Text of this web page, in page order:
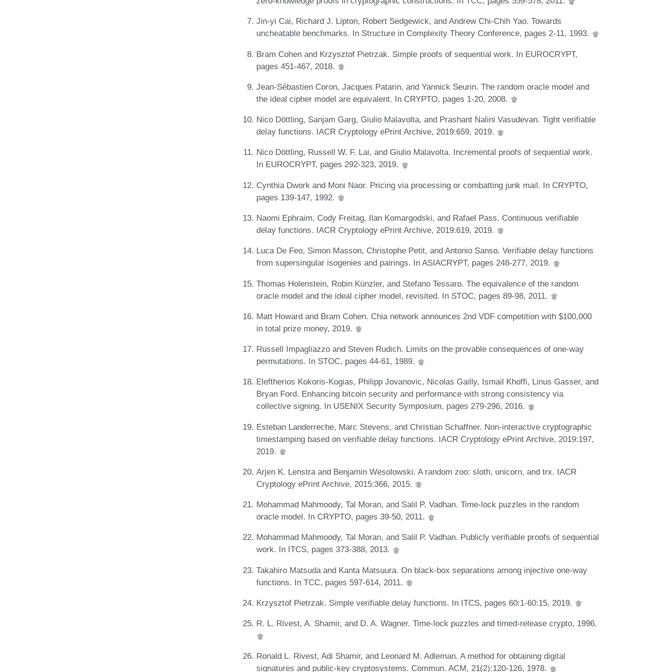
Jin-yi Cai, Richard J. Lipton, Robert Sedgewick, and Andrew Chi-Chih Yao. Towards
uncheatable benchmarks. In Structure in Complexity Theory Conference, pages 2-11, 1993.
Bram Cohen and Krzysztof Pietrzak. Simple proofs of sequential work. In EUROCRYPT,
pages 451-467, 2018.
Jean-Sébastien Coron, Jacques Patarin, and Yannick Seurin. The random oracle model and
the ideal cipher model are equivalent. In CRYPTO, pages 1-20, 2008.
Nico Döttling, Sanjam Garg, Giulio Malavolta, and Prashant Nalini Vasudevan. Tight verifiable
delay functions. IACR Cryptology ePrint Archive, 2019:659, 2019.
Nico Döttling, Russell W. F. Lai, and Giulio Malavolta. Incremental proofs of sequential work.
In EUROCRYPT, pages 292-323, 2019.
Cynthia Dwork and Moni Naor. Pricing via processing or combatting junk mail. In CRYPTO,
pages 139-147, 1992.
Naomi Ephraim, Cody Freitag, Ilan Komargodski, and Rafael Pass. Continuous verifiable
delay functions. IACR Cryptology ePrint Archive, 2019:619, 2019.
Luca De Feo, Simon Masson, Christophe Petit, and Antonio Sanso. Verifiable delay functions
from supersingular isogenies and pairings. In ASIACRYPT, pages 248-277, 2019.
Thomas Holenstein, Robin Künzler, and Stefano Tessaro. The equivalence of the random
oracle model and the ideal cipher model, revisited. In STOC, pages 89-98, 2011.
Matt Howard and Bram Cohen. Chia network announces 2nd VDF competition with $100,000
in total prize money, 2019.
Russell Impagliazzo and Steven Rudich. Limits on the provable consequences of one-way
permutations. In STOC, pages 44-61, 1989.
Eleftherios Kokoris-Kogias, Philipp Jovanovic, Nicolas Gailly, Ismail Khoffi, Linus Gasser, and
Bryan Ford. Enhancing bitcoin security and performance with strong consistency via
collective signing. In USENIX Security Symposium, pages 279-296, 2016.
Esteban Landerreche, Marc Stevens, and Christian Schaffner. Non-interactive cryptographic
timestamping based on verifiable delay functions. IACR Cryptology ePrint Archive, 2019:197,
2019.
Arjen K. Lenstra and Benjamin Wesolowski. A random zoo: sloth, unicorn, and trx. IACR
Cryptology ePrint Archive, 2015:366, 2015.
Mohammad Mahmoody, Tal Moran, and Salil P. Vadhan. Time-lock puzzles in the random
oracle model. In CRYPTO, pages 39-50, 2011.
Mohammad Mahmoody, Tal Moran, and Salil P. Vadhan. Publicly verifiable proofs of sequential
work. In ITCS, pages 373-388, 2013.
Takahiro Matsuda and Kanta Matsuura. On black-box separations among injective one-way
functions. In TCC, pages 597-614, 2011.
Krzysztof Pietrzak. Simple verifiable delay functions. In ITCS, pages 60:1-60:15, 2019.
R. L. Rivest, A. Shamir, and D. A. Wagner. Time-lock puzzles and timed-release crypto, 1996.
Ronald L. Rivest, Adi Shamir, and Leonard M. Adleman. A method for obtaining digital
signatures and public-key cryptosystems. Commun. ACM, 21(2):120-126, 1978.